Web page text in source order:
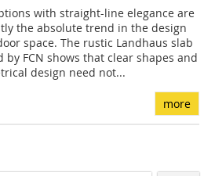
with straight-line elegance are
the absolute trend in the design
space. The rustic Landhaus slab
by FCN shows that clear shapes and
design need not...
more